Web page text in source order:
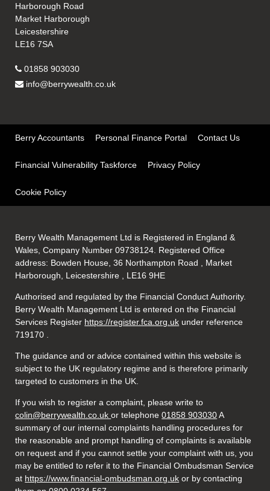
Harborough Road
Market Harborough
Leicestershire
LE16 7SA
01858 903030
info@berrywealth.co.uk
Berry Accountants Personal Finance Portal Contact Us
Financial Vulnerability Taskforce Privacy Policy
Cookie Policy
Berry Wealth Management Ltd is Registered in England &
Wales, Company Number 09738124. Registered Office
address: Bowden House, 36 Northampton Road , Market
Harborough, Leicestershire , LE16 9HE
Authorised and regulated by the Financial Conduct Authority.
Berry Wealth Management Ltd is entered on the Financial
Services Register https://register.fca.org.uk under reference
719170
The guidance and or advice contained within this website is
subject to the UK regulatory regime and is therefore primarily
targeted to customers in the UK.
If you wish to register a complaint, please write to
colin@berrywealth.co.ukor telephone01858 903030A
summary of our internal complaints handling procedures for
the reasonable and prompt handling of complaints is available
on request and if you cannot settle your complaint with us, you
may be entitled to refer it to the Financial Ombudsman Service
at https://www.financial-ombudsman.org.uk or by contacting